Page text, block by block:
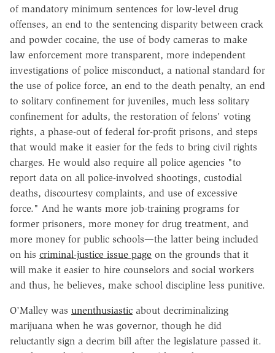
of mandatory minimum sentences for low-level drug
offenses, an end to the sentencing disparity between crack
and powder cocaine, the use of body cameras to make
law enforcement more transparent, more independent
investigations of police misconduct, a national standard for
the use of police force, an end to the death penalty, an end
to solitary confinement for juveniles, much less solitary
confinement for adults, the restoration of felons' voting
rights, a phase-out of federal for-profit prisons, and steps
that would make it easier for the feds to bring civil rights
charges. He would also require all police agencies "to
report data on all police-involved shootings, custodial
deaths, discourtesy complaints, and use of excessive
force." And he wants more job-training programs for
former prisoners, more money for drug treatment, and
more money for public schools—the latter being included
on his criminal-justice issue page on the grounds that it
will make it easier to hire counselors and social workers
and thus, he believes, make school discipline less punitive.
O'Malley was unenthusiastic about decriminalizing
marijuana when he was governor, though he did
reluctantly sign a decrim bill after the legislature passed it.